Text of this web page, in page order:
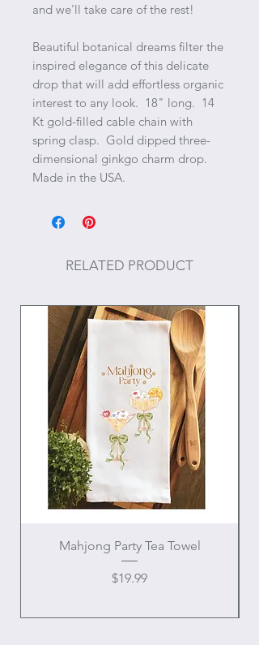
and we'll take care of the rest!
Beautiful botanical dreams filter the
inspired elegance of this delicate
drop that will add effortless organic
interest to any look. 18" long. 14
Kt gold-filled cable chain with
spring clasp. Gold dipped three-
dimensional ginkgo charm drop.
Made in the USA.
RELATED PRODUCT
Mahjong Party Tea Towel
Price
$19.99